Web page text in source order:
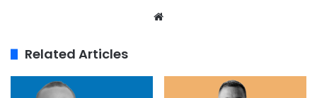
Related Articles